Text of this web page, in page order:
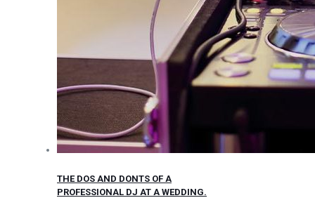
THE DOS AND DONTS OF A
PROFESSIONAL DJ AT A WEDDING.